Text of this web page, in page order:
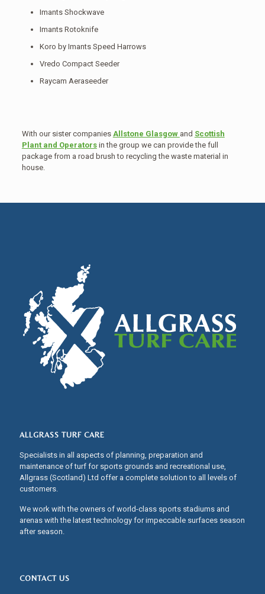
Imants Shockwave
Imants Rotoknife
Koro by Imants Speed Harrows
Vredo Compact Seeder
Raycam Aeraseeder
With our sister companies Allstone Glasgow and Scottish
Plant and Operatorsin the group we can provide the full
package from a road brush to recycling the waste material in
house.
ALLGRASS TURF CARE
Specialists in all aspects of planning, preparation and
maintenance of turf for sports grounds and recreational use,
Allgrass (Scotland) Ltd offer a complete solution to all levels of
customers.
We work with the owners of world-class sports stadiums and
arenas with the latest technology for impeccable surfaces season
after season.
CONTACT US